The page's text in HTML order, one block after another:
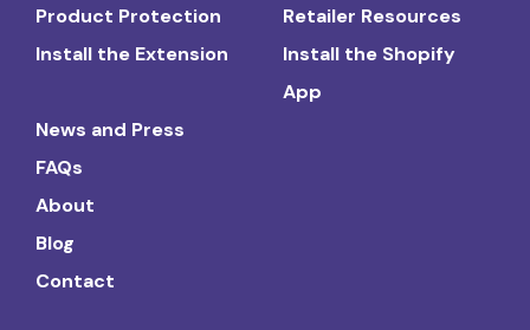
Product Protection
Install the Extension
Retailer Resources
Install the Shopify
App
News and Press
FAQs
About
Blog
Contact